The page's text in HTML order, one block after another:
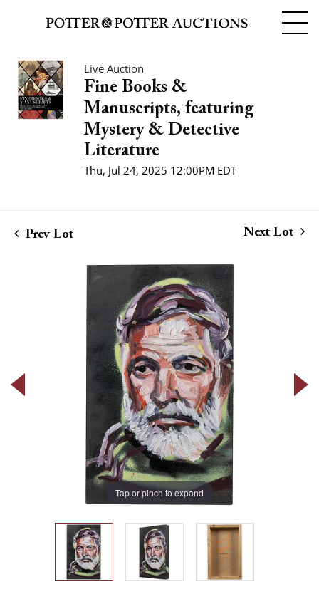
Live Auction
Fine Books &
Manuscripts, featuring
Mystery & Detective
Literature
Thu, Jul 24, 2025 12:00PM EDT
Prev Lot Next Lot
Tap or pinch to expand